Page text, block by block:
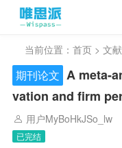
当前位置： 首页 > 文
期刊论文 A meta-
vation and firm
用户MyBoHkJSo_lw
已完结